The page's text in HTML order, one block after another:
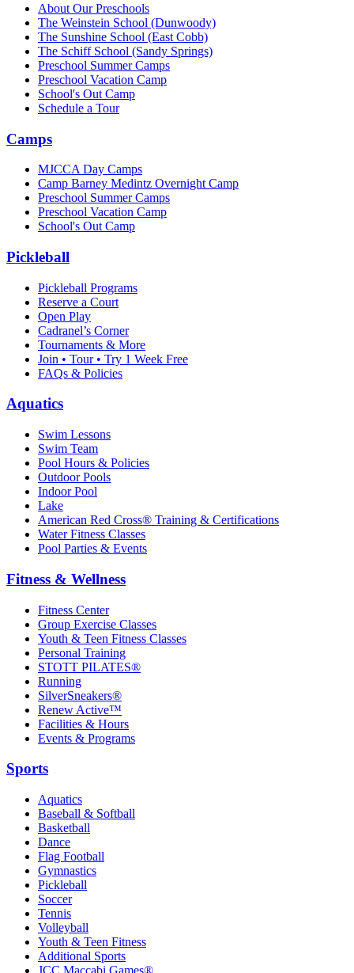
About Our Preschools
The Weinstein School (Dunwoody)
The Sunshine School (East Cobb)
The Schiff School (Sandy Springs)
Preschool Summer Camps
Preschool Vacation Camp
School's Out Camp
Schedule a Tour
Camps
MJCCA Day Camps
Camp Barney Medintz Overnight Camp
Preschool Summer Camps
Preschool Vacation Camp
School's Out Camp
Pickleball
Pickleball Programs
Reserve a Court
Open Play
Cadranel’s Corner
Tournaments & More
Join • Tour • Try 1 Week Free
FAQs & Policies
Aquatics
Swim Lessons
Swim Team
Pool Hours & Policies
Outdoor Pools
Indoor Pool
Lake
American Red Cross® Training & Certifications
Water Fitness Classes
Pool Parties & Events
Fitness & Wellness
Fitness Center
Group Exercise Classes
Youth & Teen Fitness Classes
Personal Training
STOTT PILATES®
Running
SilverSneakers®
Renew Active™
Facilities & Hours
Events & Programs
Sports
Aquatics
Baseball & Softball
Basketball
Dance
Flag Football
Gymnastics
Pickleball
Soccer
Tennis
Volleyball
Youth & Teen Fitness
Additional Sports
JCC Maccabi Games®